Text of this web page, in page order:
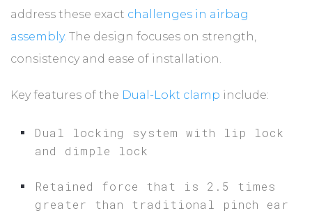
address these exact challenges in airbag
assembly. The design focuses on strength,
consistency and ease of installation.
Key features of the Dual-Lokt clamp include:
Dual locking system with lip lock
and dimple lock
Retained force that is 2.5 times
greater than traditional pinch ear